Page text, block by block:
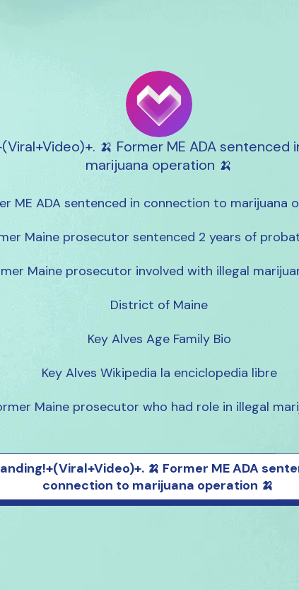
🍌 Former ME ADA
marijuana operation 🍌
ME ADA sentenced in connection to marijuana
Maine prosecutor sentenced 2 years of
Maine prosecutor involved with illegal
District of Maine
Key Alves Age Family Bio
Key Alves Wikipedia la enciclopedia libre
Maine prosecutor who had role in illegal
🍌 Former ME ADA
connection to marijuana operation 🍌